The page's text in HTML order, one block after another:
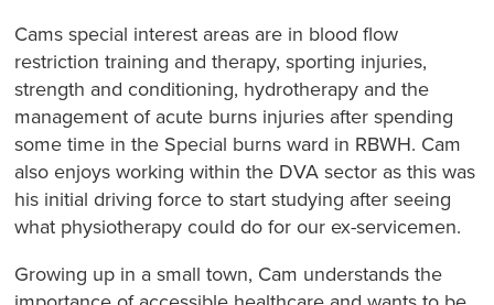
Cams special interest areas are in blood flow
restriction training and therapy, sporting injuries,
strength and conditioning, hydrotherapy and the
management of acute burns injuries after spending
some time in the Special burns ward in RBWH. Cam
also enjoys working within the DVA sector as this was
his initial driving force to start studying after seeing
what physiotherapy could do for our ex-servicemen.
Growing up in a small town, Cam understands the